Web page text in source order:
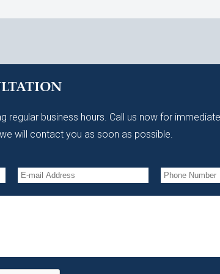
regular business hours. Call us now for
will contact you as soon as possible.